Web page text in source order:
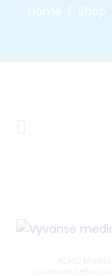
Home Shop